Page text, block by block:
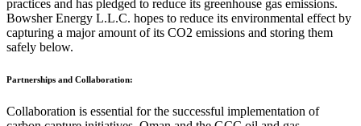
practices and has pledged to reduce its greenhouse gas emissions.
Bowsher Energy L.L.C. hopes to reduce its environmental effect by
capturing a major amount of its CO2 emissions and storing them
safely below.
Partnerships and Collaboration:
Collaboration is essential for the successful implementation of